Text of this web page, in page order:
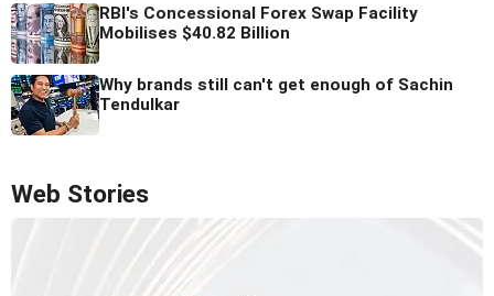
RBI's Concessional Forex Swap Facility
Mobilises $40.82 Billion
Why brands still can't get enough of Sachin
Tendulkar
Web Stories